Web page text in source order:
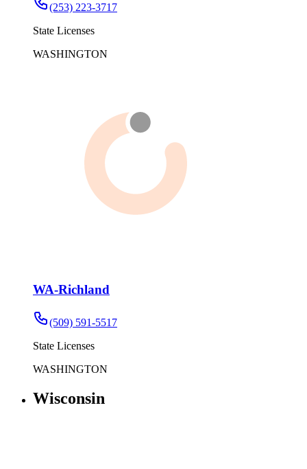
(253) 223-3717
State Licenses
WASHINGTON
WA-Richland
(509) 591-5517
State Licenses
WASHINGTON
Wisconsin